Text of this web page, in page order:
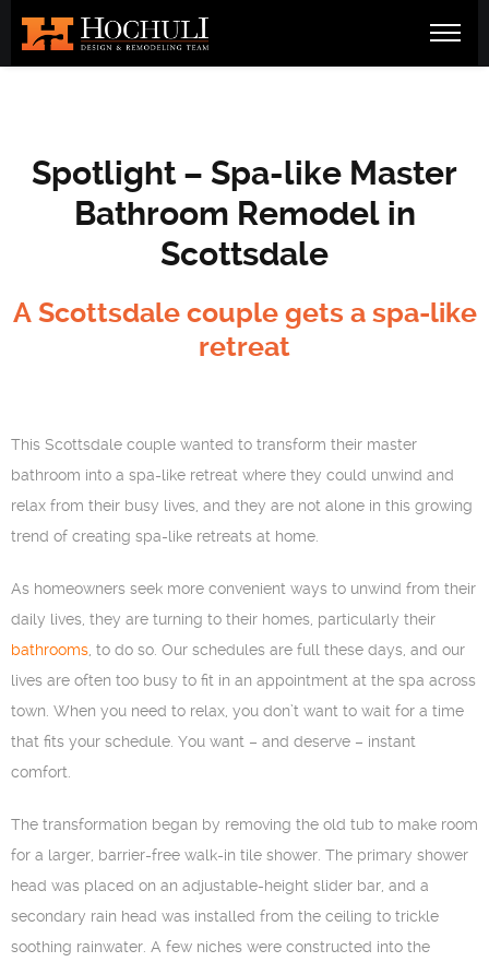
Spotlight – Spa-like Master
Bathroom Remodel in
Scottsdale
A Scottsdale couple gets a spa-like
retreat
This Scottsdale couple wanted to transform their master
bathroom into a spa-like retreat where they could unwind and
relax from their busy lives, and they are not alone in this growing
trend of creating spa-like retreats at home.
As homeowners seek more convenient ways to unwind from their
daily lives, they are turning to their homes, particularly their
bathrooms , to do so. Our schedules are full these days, and our
lives are often too busy to fit in an appointment at the spa across
town. When you need to relax, you don’t want to wait for a time
that fits your schedule. You want – and deserve – instant
comfort.
The transformation began by removing the old tub to make room
for a larger, barrier-free walk-in tile shower. The primary shower
head was placed on an adjustable-height slider bar, and a
secondary rain head was installed from the ceiling to trickle
soothing rainwater. A few niches were constructed into the